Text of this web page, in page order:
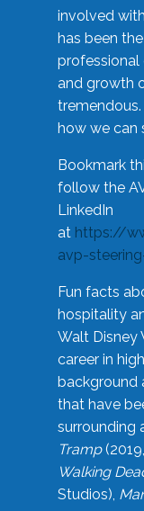
involved
has been
professional
and growth
how we can
Bookmark
follow the
LinkedIn
at https://
avp-
Fun facts
hospitality
Walt Disney
career in
background
that have
surrounding
Tramp
Walking
Studios),